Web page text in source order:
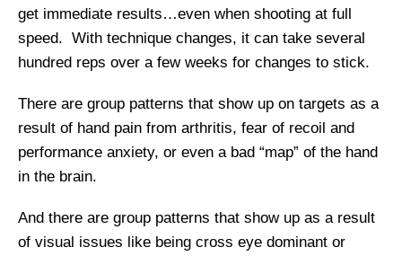
get immediate results…even when shooting at full
speed. With technique changes, it can take several
hundred reps over a few weeks for changes to stick.
There are group patterns that show up on targets as a
result of hand pain from arthritis, fear of recoil and
performance anxiety, or even a bad “map” of the hand
in the brain.
And there are group patterns that show up as a result
of visual issues like being cross eye dominant or